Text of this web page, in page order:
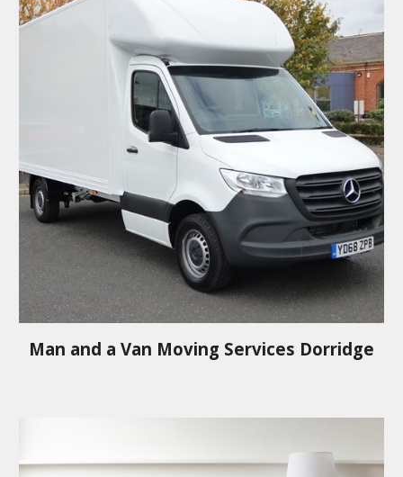
Man and a Van Moving Services Dorridge